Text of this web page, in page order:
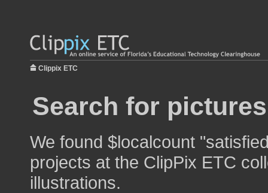
Clippix ETC
Search for
We found $localcount
projects at the ClipPix ETC
illustrations.